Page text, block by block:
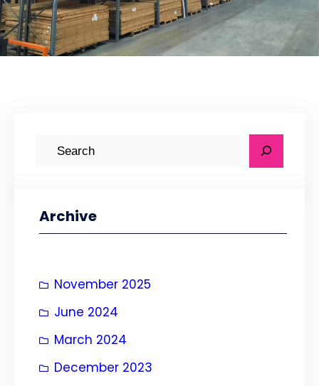
c
Archive
November 2025
June 2024
March 2024
December 2023